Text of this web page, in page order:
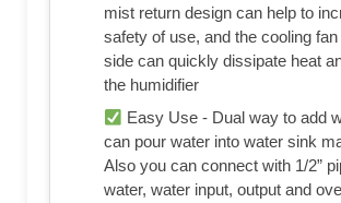
mist return design can help to
safety of use, and the cooling
side can quickly dissipate heat
the humidifier
Easy Use - Dual way to add
can pour water into water sink
Also you can connect with 1/2”
water, water input, output and